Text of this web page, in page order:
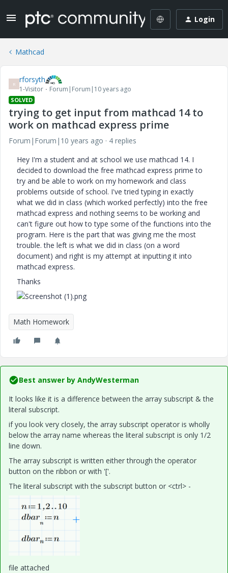
Login
Mathcad
R rforsyth
1-Visitor Forum|Forum|10 years ago
SOLVED
trying to get input from mathcad 14 to
work on mathcad express prime
Forum|Forum|10 years ago
4 replies
Hey I'm a student and at school we use mathcad 14. I
decided to download the free mathcad express prime to
try and be able to work on my homework and class
problems outside of school. I've tried typing in exactly
what we did in class (which worked perfectly) into the free
mathcad express and nothing seems to be working and
can't figure out how to type some of the functions into the
program. Here is the part that was giving me the most
trouble. the left is what we did in class (on a word
document) and right is my attempt at inputting it into
mathcad express.
Thanks
Math Homework
Best answer by AndyWesterman
It looks like it is a difference between the array subscript & the
literal subscript.
if you look very closely, the array subscript operator is wholly
below the array name whereas the literal subscript is only 1/2
line down.
The array subscript is written either through the operator
button on the ribbon or with '['.
The literal subscript with the subscript button or <ctrl> -
file attached